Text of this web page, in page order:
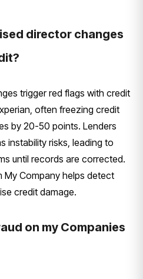
director changes
trigger red flags with credit
often freezing credit
by 20-50 points. Lenders
instability risks, leading to
until records are corrected.
My Company helps detect
credit damage.
on my Companies